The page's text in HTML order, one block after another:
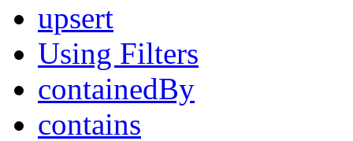
upsert
Using Filters
containedBy
contains